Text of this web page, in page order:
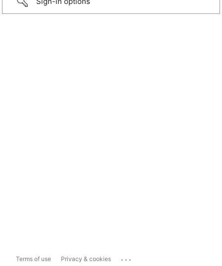
Terms of use Privacy & cookies ...